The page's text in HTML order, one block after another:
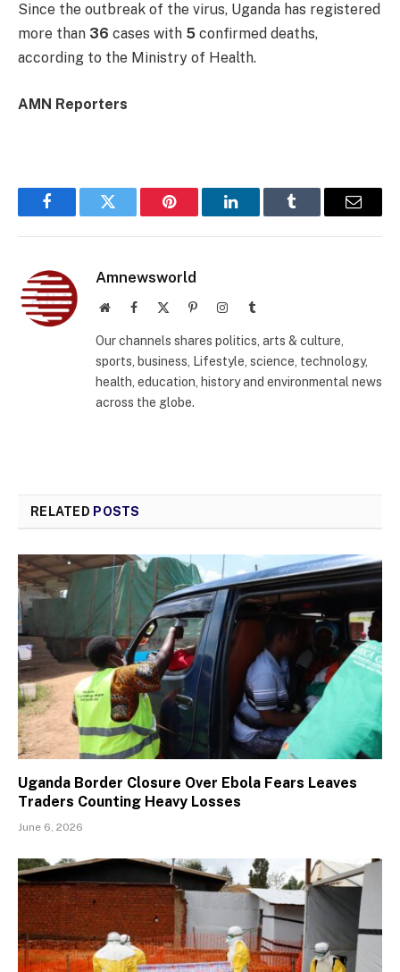
Since the outbreak of the virus, Uganda has registered
more than 36 cases with 5 confirmed deaths,
according to the Ministry of Health.
AMN Reporters
FacebookTwitter Pinterest LinkedInTumblr Email
Amnewsworld
WebsiteFacebook PinterestInstagramTumblr
Our channels shares politics, arts & culture,
sports, business, Lifestyle, science, technology,
health, education, history and environmental news
across the globe.
RELATED POSTS
Uganda Border Closure Over Ebola Fears Leaves
Traders Counting Heavy Losses
June 6, 2026